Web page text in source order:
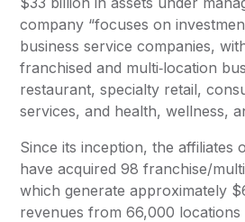
company “focuses on
business service companies,
franchised and multi‐location
restaurant, specialty retail,
services, and health, wellness,
Since its inception, the affiliates
have acquired 98franchise/
which generate approximately
revenues from 66,000 locations